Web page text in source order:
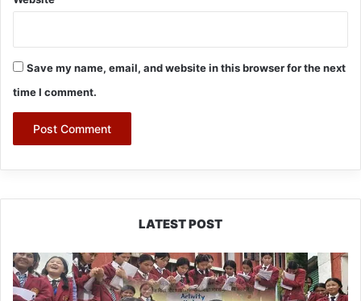
Save my name, email, and website in this browser for the next
time I comment.
LATEST POST
JNV
Tawang
Students